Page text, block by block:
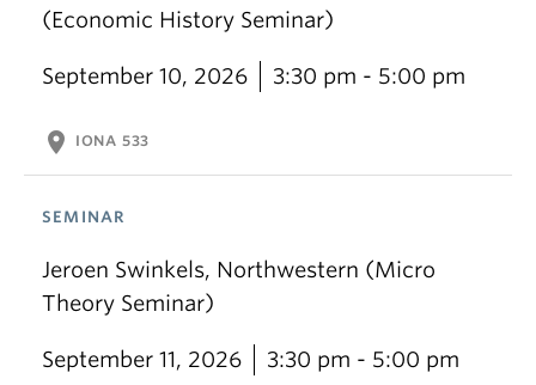
(Economic History Seminar)
September 10, 2026 3:30 pm - 5:00 pm
location_on IONA 533
SEMINAR
Jeroen Swinkels, Northwestern (Micro
Theory Seminar)
September 11, 2026 3:30 pm - 5:00 pm